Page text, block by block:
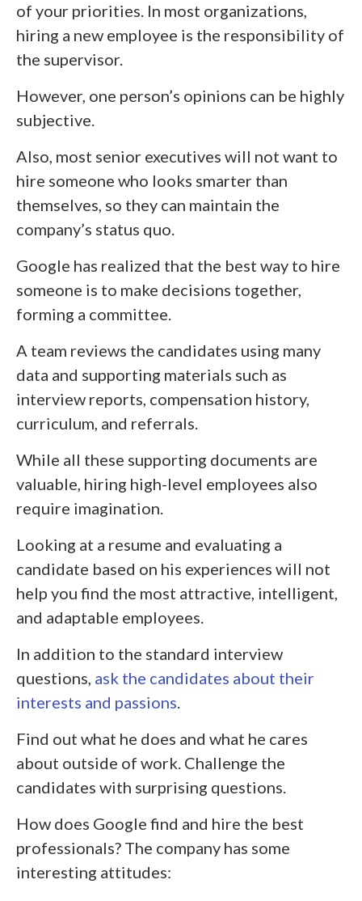
of your priorities. In most organizations,
hiring a new employee is the responsibility of
the supervisor.
However, one person’s opinions can be highly
subjective.
Also, most senior executives will not want to
hire someone who looks smarter than
themselves, so they can maintain the
company’s status quo.
Google has realized that the best way to hire
someone is to make decisions together,
forming a committee.
A team reviews the candidates using many
data and supporting materials such as
interview reports, compensation history,
curriculum, and referrals.
While all these supporting documents are
valuable, hiring high-level employees also
require imagination.
Looking at a resume and evaluating a
candidate based on his experiences will not
help you find the most attractive, intelligent,
and adaptable employees.
In addition to the standard interview
questions, ask the candidates about their
interests and passions.
Find out what he does and what he cares
about outside of work. Challenge the
candidates with surprising questions.
How does Google find and hire the best
professionals? The company has some
interesting attitudes: